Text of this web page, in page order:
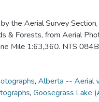
the Aerial Survey Section,
& Forests, from Aerial
Mile 1:63,360. NTS
, Alberta -- Aerial
, Goosegrass Lake